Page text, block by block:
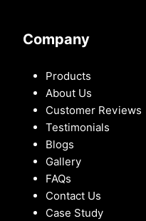
Company
Products
About Us
Customer Reviews
Testimonials
Blogs
Gallery
FAQs
Contact Us
Case Study